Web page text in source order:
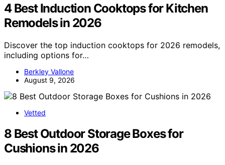
4 Best Induction Cooktops for Kitchen
Remodels in 2026
Discover the top induction cooktops for 2026 remodels,
including options for…
Berkley Vallone
August 9, 2026
Vetted
8 Best Outdoor Storage Boxes for
Cushions in 2026